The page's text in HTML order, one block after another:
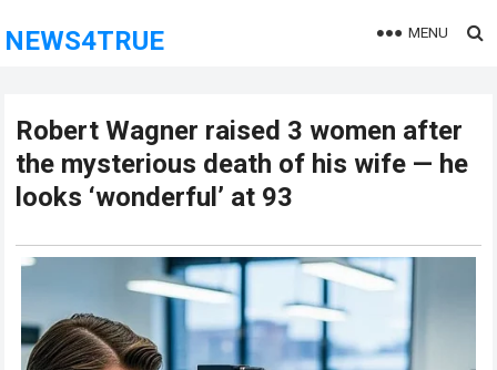
NEWS4TRUE MENU
Robert Wagner raised 3 women after
the mysterious death of his wife — he
looks ‘wonderful’ at 93